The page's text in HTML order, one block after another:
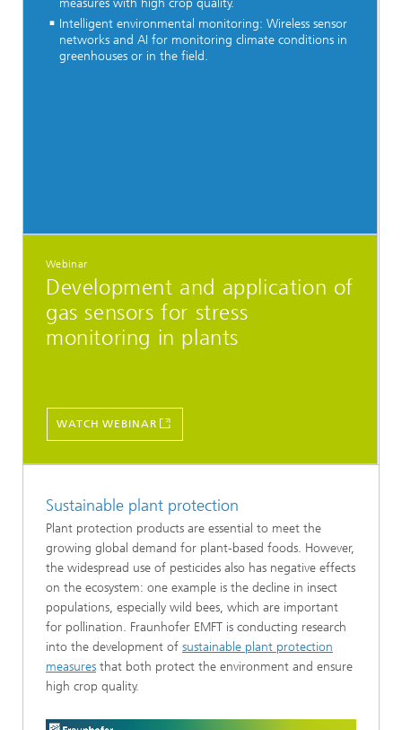
Intelligent environmental monitoring: Wireless sensor
networks and AI for monitoring climate conditions in
greenhouses or in the field.
Webinar
Development and application of
gas sensors for stress
monitoring in plants
WATCH WEBINAR
Sustainable plant protection
Plant protection products are essential to meet the
growing global demand for plant-based foods. However,
the widespread use of pesticides also has negative effects
on the ecosystem: one example is the decline in insect
populations, especially wild bees, which are important
for pollination. Fraunhofer EMFT is conducting research
into the development of sustainable plant protection
measures that both protect the environment and ensure
high crop quality.